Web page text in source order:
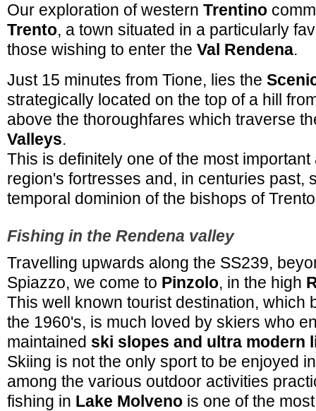
Our exploration of western Trentino
Trento, a town situated in a particularly
those wishing to enter the Val Rendena.
Just 15 minutes from Tione, lies the
strategically located on the top of a hill
above the thoroughfares which traverse
Valleys.
This is definitely one of the most
region's fortresses and, in centuries past,
temporal dominion of the bishops of
Fishing in the Rendena valley
Travelling upwards along the SS239,
Spiazzo, we come to Pinzolo, in the high
This well known tourist destination, which
the 1960's, is much loved by skiers who
maintained ski slopes and ultra modern
Skiing is not the only sport to be enjoyed
among the various outdoor activities
fishing in Lake Molveno is one of the